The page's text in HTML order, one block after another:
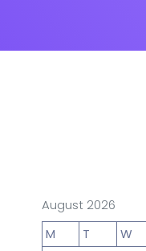
Hosting
August 2026
M
T W